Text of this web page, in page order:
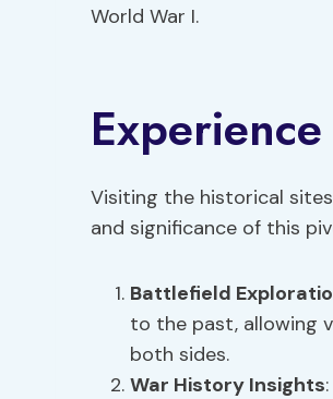
World War I.
Visiting the historical
and significance of this
Battlefield
to the past, allowing
both sides.
War History Insights